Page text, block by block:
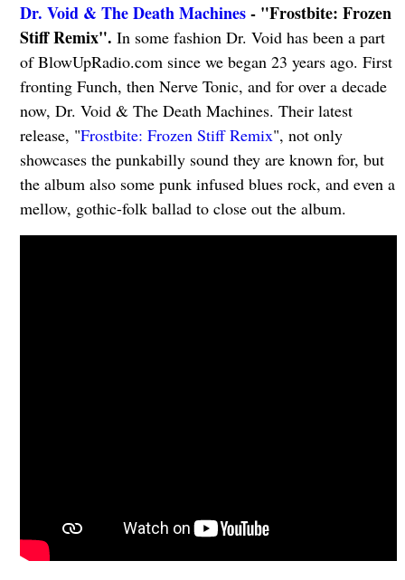
Dr. Void & The Death Machines- "Frostbite: Frozen
Stiff Remix". In some fashion Dr. Void has been a part
of BlowUpRadio.com since we began 23 years ago. First
fronting Funch, then Nerve Tonic, and for over a decade
now, Dr. Void & The Death Machines. Their latest
release, "Frostbite: Frozen Stiff Remix", not only
showcases the punkabilly sound they are known for, but
the album also some punk infused blues rock, and even a
mellow, gothic-folk ballad to close out the album.